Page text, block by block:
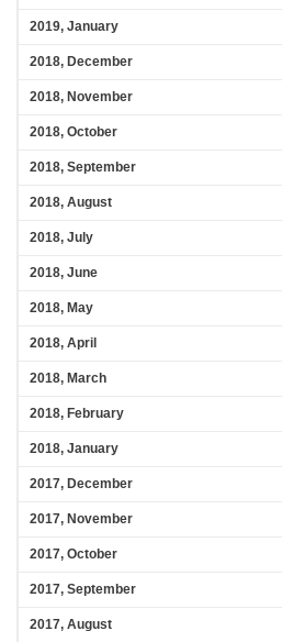
2019, January
2018, December
2018, November
2018, October
2018, September
2018, August
2018, July
2018, June
2018, May
2018, April
2018, March
2018, February
2018, January
2017, December
2017, November
2017, October
2017, September
2017, August